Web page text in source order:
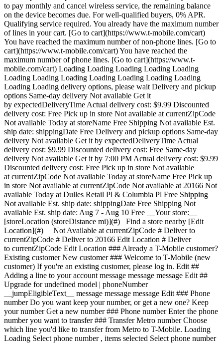
to pay monthly and cancel wireless service, the remaining balance
on the device becomes due. For well-qualified buyers, 0% APR.
Qualifying service required. You already have the maximum number
of lines in your cart. [Go to cart](https://www.t-mobile.com/cart)
You have reached the maximum number of non-phone lines. [Go to
cart](https://www.t-mobile.com/cart) You have reached the
maximum number of phone lines. [Go to cart](https://www.t-
mobile.com/cart) Loading Loading Loading Loading Loading
Loading Loading Loading Loading Loading Loading Loading
Loading Loading delivery options, please wait Delivery and pickup
options Same-day delivery Not available Get it
by expectedDeliveryTime Actual delivery cost: $9.99 Discounted
delivery cost: Free Pick up in store Not available at currentZipCode
Not available Today at storeName Free Shipping Not available Est.
ship date: shippingDate Free Delivery and pickup options Same-day
delivery Not available Get it by expectedDeliveryTime Actual
delivery cost: $9.99 Discounted delivery cost: Free Same-day
delivery Not available Get it by 7:00 PM Actual delivery cost: $9.99
Discounted delivery cost: Free Pick up in store Not available
at currentZipCode Not available Today at storeName Free Pick up
in store Not available at currentZipCode Not available at 20166 Not
available Today at Dulles Retail Pl & Columbia Pl Free Shipping
Not available Est. ship date: shippingDate Free Shipping Not
available Est. ship date: Aug 7 - Aug 10 Free __Your store:__
[storeLocation (storeDistance mi)](#) Find a store nearby [Edit
Location](#) Not Available at currentZipCode # Deliver to
currentZipCode # Deliver to 20166 Edit Location # Deliver
to currentZipCode Edit Location ### Already a T-Mobile customer?
Existing customer New customer ### Welcome to T-Mobile (new
customer) If you're an existing customer, please log in. Edit ##
Adding a line to your account message message message Edit ##
Upgrade for undefined model | phoneNumber
__jumpEligibleText__ message message message Edit ### Phone
number Do you want keep your number, or get a new one? Keep
your number Get a new number ### Phone number Enter the phone
number you want to transfer ### Transfer Metro number Choose
which line you'd like to transfer from Metro to T-Mobile. Loading
Loading Select phone number , items selected Select phone number This number will remain active on Metro until you set up your new device. Already a T-Mobile customer, number can't be transferred to T-Mobile. We'll provide a new phone number after your purchase complete. You already entered this number for another line. Phone number Sorry, this FIRST COMM LLC OH number can't be transferred to T-Mobile. We'll provide a new phone number after your purchase complete. Check number Verifying Phone number Get a new number ## Keep your phone number __pillTemplate Transferring: phoneNumberTemplate__ This number will remain active on your current device. When you receive your new device, call us to transfer the number to T-Mobile. This number will remain active on your current device. Your mobile expert will help you transfer your number to T-Mobile. ### Phone number __pillTemplate__ __This number is eligible: phoneNumberTemplate__ This number will remain active on your current carrier until you set up your new device. ### Getting a new number Edit ### Eligible trade-in device Your trade in device marketingName firstName phoneNumber __Device Condition__ selectedDeviceCondition Estimated one-time trade-in credit: $oneTimeCredit In deviceCondition condition ## Outstanding trade-in balance: $__installmentBalance__ This amount must be paid before completing your order. The remaining amount will be added to your cart. ### Trade-in device Trade in your device and save, based on its condition and model. Have a damaged device? You may still qualify for a promotion. Get a trade-in estimate Skip trade-in ### Skip trade-in By skipping trade in, your monthly device payment is now price Add a trade-in and get this device for only discountPrice # Want to trade in? currentDevice firstName msisdn Get a trade-in estimate Skip trade-in Edit ## Eligible trade-in device Your trade in device marketingName firstName phoneNumber __Device Condition__ selectedDeviceCondition Estimated one-time trade-in credit: $oneTimeCredit __Estimated one-time trade-in credit: $oneTimeCredit__ In deviceCondition condition ## Outstanding trade-in balance: $__installmentBalance__ This amount must be paid before completing your order. The remaining amount will be added to your cart. ## Trade-in skipped ## Select a trade-in device Choose a trade-in device Skip trade-in Edit Confirm your trade-in device Your trade in device marketingName firstName phoneNumber To continue, we need more information to verify your trade-in. Please call 1-800-T-MOBILE, or dial 611 from your T-Mobile phone. Verify trade-in conditions Skip trade in Edit ### Promotion __Applied__ Get a Samsung Galaxy Tab A11+ 5G On Us. __Recurring promotional savings: $339.99__ Credit of $9.45 over 36 months If you cancel before 36 credits, credits stop and balance on required finance agreement may be due; contact us. For well-qualified customers, plus tax. View promotion details [](https://www.t-mobile.com) __Device protection__ Add worry-free protection to your brand new device. Showing device protection for Virginia 75% of people have had their phone lost, broken or damaged Assurant, 2026 protectionTitle protectionDescription Showing device protection for Virginia protectionStatText Assurant, 2026 loading plan loading plan Recommended Most popular ## Basic Device Protection Taxes may apply to monthly cost. Renews monthly until cancelled. Cancel at any time in the T-Life app. Just the essentials, our __basic plan__ includes: - ![](https://www.t-mobile.com/content/dam/digx/tmobile/us/en/device-protection/security.svg)Replacement for loss, theft, and accidental damage - ![](https://www.t-mobile.com/content/dam/digx/tmobile/us/en/device-protection/mobile.svg)Repairs for cracked front screens - ![](https://www.t-mobile.com/content/dam/digx/tmobile/us/en/device-protection/wrench-filled.svg)Coverage for mechanical and electrical failure See more benefits ## Basic Device Protection for Just the essentials, our __basic plan__ includes: - ![](https://www.t-mobile.com/content/dam/digx/tmobile/us/en/device-protection/security.svg)Replacement for loss, theft, and accidental damage - ![](https://www.t-mobile.com/content/dam/digx/tmobile/us/en/device-protection/mobile.svg)Repairs for cracked front screens - ![](https://www.t-mobile.com/content/dam/digx/tmobile/us/en/device-protection/wrench-filled.svg)Coverage for mechanical and electrical failure See more benefits Taxes may apply to monthly cost. Renews monthly until cancelled. Cancel at any time in the T-Life app. ## Basic Device Protection for Just the essentials, our __basic plan__ includes: - ![](https://www.t-mobile.com/content/dam/digx/tmobile/us/en/device-protection/security.svg)Replacement for loss, theft, and accidental damage - ![](https://www.t-mobile.com/content/dam/digx/tmobile/us/en/device-protection/mobile.svg)Repairs for cracked front screens - ![](https://www.t-mobile.com/content/dam/digx/tmobile/us/en/device-protection/wrench-filled.svg)Coverage for mechanical and electrical failure See more benefits Taxes may apply to monthly cost. Renews monthly until cancelled. Cancel at any time in the T-Life app. Select Recommended Most popular ## Insurance Device Protection Starting April 1, some plans will have lower fees and a $1 price change. Learn more at [mytmoclaim.com/update](http://mytmoclaim.com/update "http://mytmoclaim.com/update"). Taxes may apply to monthly cost. Renews monthly until cancelled. Cancel at any time in the T-Life app. Just the essentials. Our __insurance plan__ includes: - ![](https://www.t-mobile.com/content/dam/digx/tmobile/us/en/device-protection/security.svg)Replacement for loss & theft - ![](https://www.t-mobile.com/content/dam/digx/tmobile/us/en/device-protection/icon-refresh-filled.svg)Unlimited accidental damage claims - ![](https://www.t-mobile.com/content/dam/digx/tmobile/us/en/device-protection/mobile-check.svg)$0 Repairs for cracked front screens See more benefits ## Insurance Device Protection for Just the essentials. Our __insurance plan__ includes: - ![](https://www.t-mobile.com/content/dam/digx/tmobile/us/en/device-protection/security.svg)Replacement for loss & theft - ![](https://www.t-mobile.com/content/dam/digx/tmobile/us/en/device-protection/icon-refresh-filled.svg)Unlimited accidental damage claims - ![](https://www.t-mobile.com/content/dam/digx/tmobile/us/en/device-protection/mobile-check.svg)$0 Repairs for cracked front screens See more benefits Starting April 1, some plans will have lower fees and a $1 price change. Learn more at [mytmoclaim.com/update](http://mytmoclaim.com/update "http://mytmoclaim.com/update"). Taxes may apply to monthly cost. Renews monthly until cancelled. Cancel at any time in the T-Life app. ## Insurance Device Protection for Just the essentials. Our __insurance plan__ includes: - ![](https://www.t-mobile.com/content/dam/digx/tmobile/us/en/device-protection/security.svg)Replacement for loss & theft - ![](https://www.t-mobile.com/content/dam/digx/tmobile/us/en/device-protection/icon-refresh-filled.svg)Unlimited accidental damage claims - ![](https://www.t-mobile.com/content/dam/digx/tmobile/us/en/device-protection/mobile-check.svg)$0 Repairs for cracked front screens See more benefits Starting April 1, some plans will have lower fees and a $1 price change. Learn more at [mytmoclaim.com/update](http://mytmoclaim.com/update "http://mytmoclaim.com/update"). Taxes may apply to monthly cost. Renews monthly until cancelled. Cancel at any time in the T-Life app. Select Recommended Most popular ## Protection 360™️ Taxes may apply to monthly cost. Renews monthly until cancelled. Cancel at any time in the T-Life app. Our __most comprehensive plan__ includes: - ![](https://www.t-mobile.com/content/dam/digx/tmobile/us/en/device-protection/security.svg)Replacement for loss & theft - ![](https://www.t-mobile.com/content/dam/digx/tmobile/us/en/device-protection/icon-refresh-filled.svg)Unlimited accidental damage claims including broken screens - ![](https://www.t-mobile.com/content/dam/digx/tmobile/us/en/device-protection/mobile.svg)Unlimited replacements for screen protectors - ![](https://www.t-mobile.com/content/dam/digx/tmobile/us/en/device-protection/wrench-filled.svg)Coverage for mechanical and electrical failure See more benefits ## Protection 360™️ for Our __most comprehensive plan__ includes: - ![](https://www.t-mobile.com/content/dam/digx/tmobile/us/en/device-protection/security.svg)Replacement for loss & theft - ![](https://www.t-mobile.com/content/dam/digx/tmobile/us/en/device-protection/icon-refresh-filled.svg)Unlimited accidental damage claims including broken screens - ![](https://www.t-mobile.com/content/dam/digx/tmobile/us/en/device-protection/mobile.svg)Unlimited replacements for screen protectors - ![](https://www.t-mobile.com/content/dam/digx/tmobile/us/en/device-protection/wrench-filled.svg)Coverage for mechanical and electrical failure See more benefits Taxes may apply to monthly cost. Renews monthly until cancelled. Cancel at any time in the T-Life app. Recommended ## Protection 360™️ for Our __most comprehensive plan__ includes: - ![](https://www.t-mobile.com/content/dam/digx/tmobile/us/en/device-protection/security.svg)Replacement for loss & theft - ![](https://www.t-mobile.com/content/dam/digx/tmobile/us/en/device-protection/icon-refresh-filled.svg)Unlimited accidental damage claims including broken screens - ![](https://www.t-mobile.com/content/dam/digx/tmobile/us/en/device-protection/mobile.svg)Unlimited replacements for screen protectors - ![](https://www.t-mobile.com/content/dam/digx/tmobile/us/en/device-protection/wrench-filled.svg)Coverage for mechanical and electrical failure See more benefits Taxes may apply to monthly cost. Renews monthly until cancelled. Cancel at any time in the T-Life app. Select Recommended Most popu